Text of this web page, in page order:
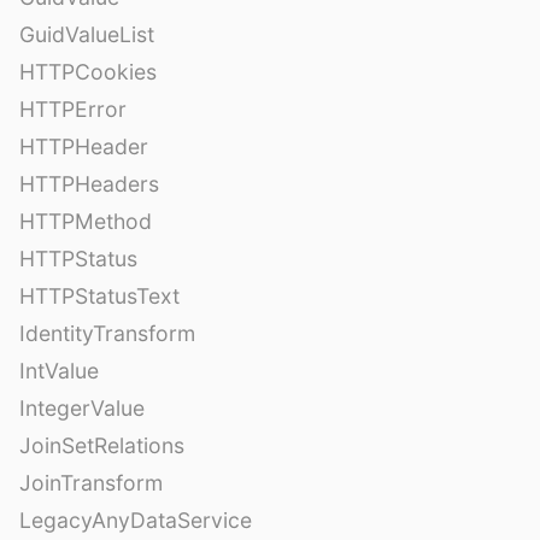
GuidValueList
HTTPCookies
HTTPError
HTTPHeader
HTTPHeaders
HTTPMethod
HTTPStatus
HTTPStatusText
IdentityTransform
IntValue
IntegerValue
JoinSetRelations
JoinTransform
LegacyAnyDataService